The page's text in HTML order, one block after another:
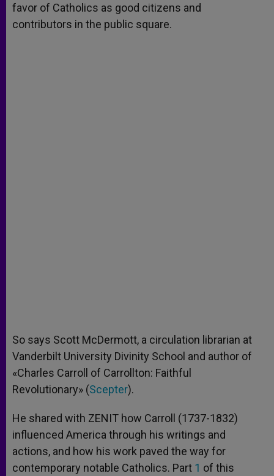
favor of Catholics as good citizens and
contributors in the public square.
So says Scott McDermott, a circulation librarian at
Vanderbilt University Divinity School and author of
«Charles Carroll of Carrollton: Faithful
Revolutionary» (Scepter).
He shared with ZENIT how Carroll (1737-1832)
influenced America through his writings and
actions, and how his work paved the way for
contemporary notable Catholics. Part 1 of this